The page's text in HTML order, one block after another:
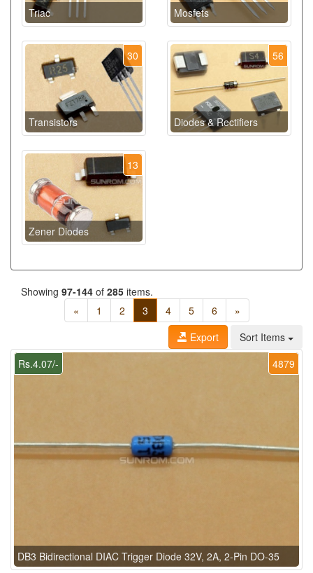
Triac Mosfets
30
Transistors
56
Diodes & Rectifiers
13
Zener Diodes
Showing 97-144 of 285 items.
«
1 2 3 4 5 6
»
Export
Sort Items
4879
Rs.4.07/-
DB3 Bidirectional DIAC Trigger Diode 32V, 2A, 2-Pin DO-35